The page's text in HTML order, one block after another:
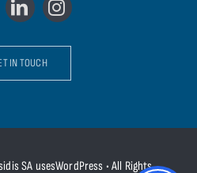
IN TOUCH
SA usesWordPress • All Rights